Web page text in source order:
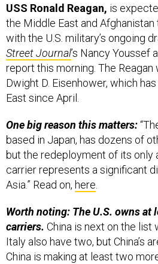
USS Ronald Reagan, is
the Middle East and
with the U.S. military’s ongoing
Street Journal’s Nancy Youssef
report this morning. The Reagan
Dwight D. Eisenhower, which
East since April.
One big reason this matters:
based in Japan, has dozens of
but the redeployment of its only
carrier represents a significant
Asia.” Read on, here
Worth noting: The U.S. owns at
carriers. China is next on the list
Italy also have two, but China’s
China is making at least two